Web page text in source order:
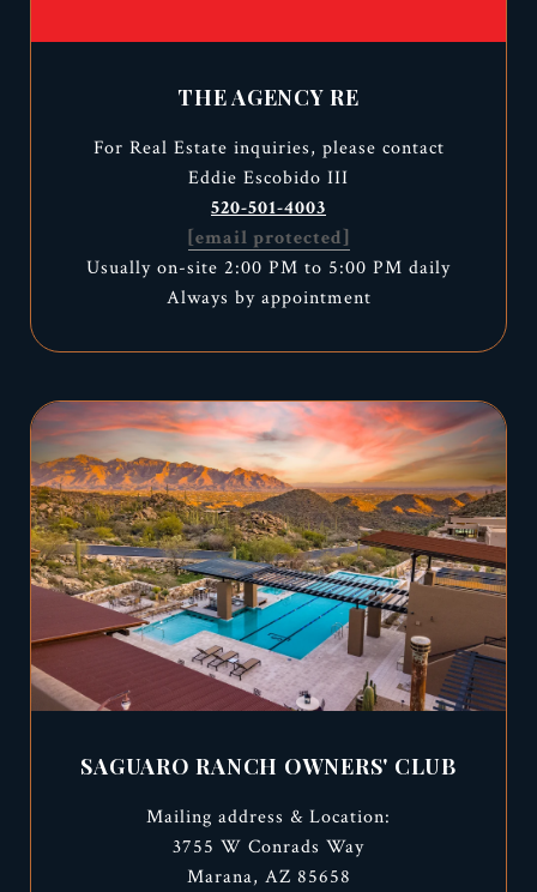
THE AGENCY RE
For Real Estate inquiries, please contact
Eddie Escobido III
520-501-4003
[email protected]
Usually on-site 2:00 PM to 5:00 PM daily
Always by appointment
SAGUARO RANCH OWNERS' CLUB
Mailing address & Location:
3755 W Conrads Way
Marana, AZ 85658